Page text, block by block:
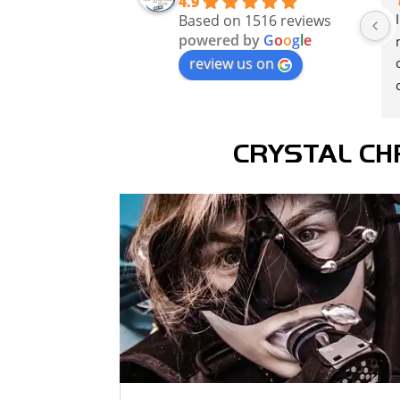
Based on 1516 reviews
powered by Google
review us on
CRYSTAL